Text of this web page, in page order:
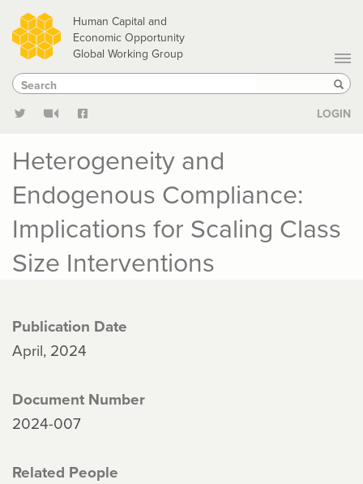
Skip
to
main
content
Human Capital and
Economic Opportunity
Global Working Group
Search
Search
LOGIN
Heterogeneity and
Endogenous Compliance:
Implications for Scaling Class
Size Interventions
Publication Date
April, 2024
Document Number
2024-007
Related People